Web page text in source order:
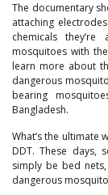
The documentary
attaching
chemicals
mosquitoes with
learn more about
dangerous
bearing
Bangladesh.
What’s the ultimate
DDT. These days,
simply be bed
dangerous